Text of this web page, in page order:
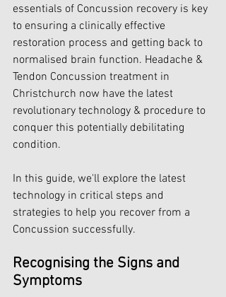
essentials of Concussion recovery is key
to ensuring a clinically effective
restoration process and getting back to
normalised brain function. Headache &
Tendon Concussion treatment in
Christchurch now have the latest
revolutionary technology & procedure to
conquer this potentially debilitating
condition.
In this guide, we'll explore the latest
technology in critical steps and
strategies to help you recover from a
Concussion successfully.
Recognising the Signs and
Symptoms